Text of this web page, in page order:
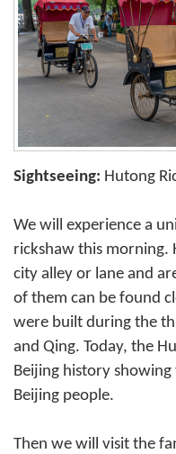
Sightseeing: Hutong
We will experience a
rickshaw this morning.
city alley or lane and
of them can be found
were built during the
and Qing. Today, the
Beijing history
Beijing people.
Then we will visit the